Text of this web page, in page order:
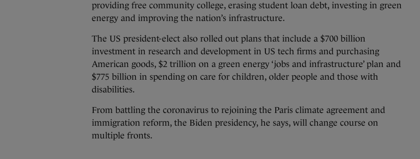
providing free community college, erasing student loan debt, investing in green
energy and improving the nation’s infrastructure.
The US president-elect also rolled out plans that include a $700 billion
investment in research and development in US tech firms and purchasing
American goods, $2 trillion on a green energy ‘jobs and infrastructure’ plan and
$775 billion in spending on care for children, older people and those with
disabilities.
From battling the coronavirus to rejoining the Paris climate agreement and
immigration reform, the Biden presidency, he says, will change course on
multiple fronts.